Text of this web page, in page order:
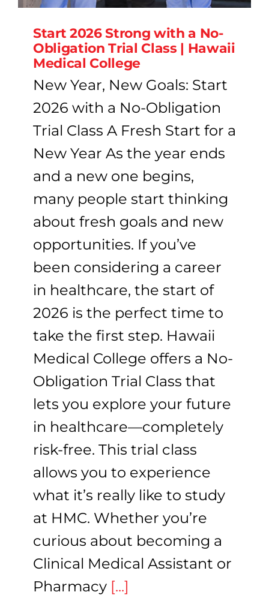
Start 2026 Strong with a No-
Obligation Trial Class | Hawaii
Medical College
New Year, New Goals: Start
2026 with a No-Obligation
Trial Class A Fresh Start for a
New Year As the year ends
and a new one begins,
many people start thinking
about fresh goals and new
opportunities. If you’ve
been considering a career
in healthcare, the start of
2026 is the perfect time to
take the first step. Hawaii
Medical College offers a No-
Obligation Trial Class that
lets you explore your future
in healthcare—completely
risk-free. This trial class
allows you to experience
what it’s really like to study
at HMC. Whether you’re
curious about becoming a
Clinical Medical Assistant or
Pharmacy [...]